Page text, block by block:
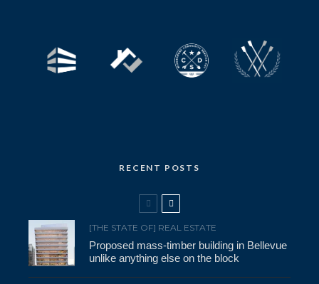
RECENT POSTS
[THE STATE OF] REAL ESTATE
Proposed mass-timber building in Bellevue
unlike anything else on the block